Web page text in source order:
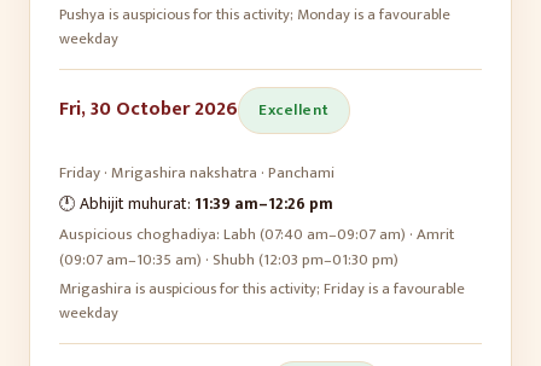
Pushya is auspicious for this activity; Monday is a favourable
weekday
Fri, 30 October 2026 Excellent
Friday·Mrigashiranakshatra ·Panchami
🕛 Abhijit muhurat: 11:39 am–12:26 pm
Auspicious choghadiya:Labh (07:40 am–09:07 am) · Amrit
(09:07 am–10:35 am) · Shubh (12:03 pm–01:30 pm)
Mrigashira is auspicious for this activity; Friday is a favourable
weekday